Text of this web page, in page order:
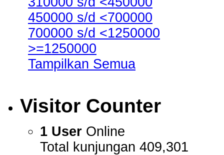
450000 s/d <700000
700000 s/d <1250000
>=1250000
Tampilkan Semua
Visitor Counter
1 User Online
Total kunjungan 409,301